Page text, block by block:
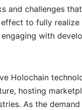
and challenges
to fully
with
Holochain
hosting
As the